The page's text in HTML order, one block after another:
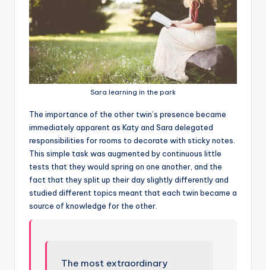
Sara learning in the park
The importance of the other twin’s presence became
immediately apparent as Katy and Sara delegated
responsibilities for rooms to decorate with sticky notes.
This simple task was augmented by continuous little
tests that they would spring on one another, and the
fact that they split up their day slightly differently and
studied different topics meant that each twin became a
source of knowledge for the other.
The most extraordinary